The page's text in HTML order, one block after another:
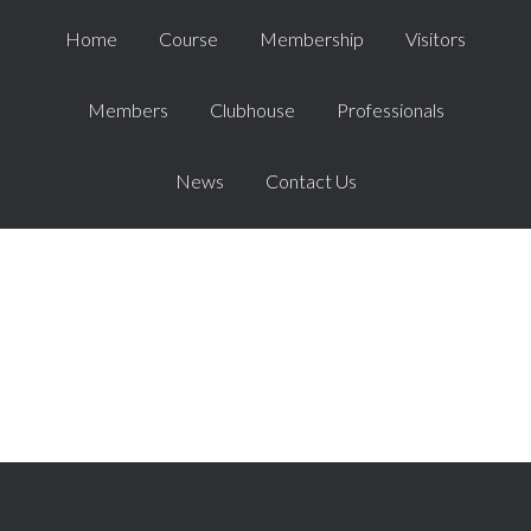
Home Course Membership Visitors
Members Clubhouse Professionals
News Contact Us